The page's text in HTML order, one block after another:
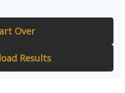
Over
Results